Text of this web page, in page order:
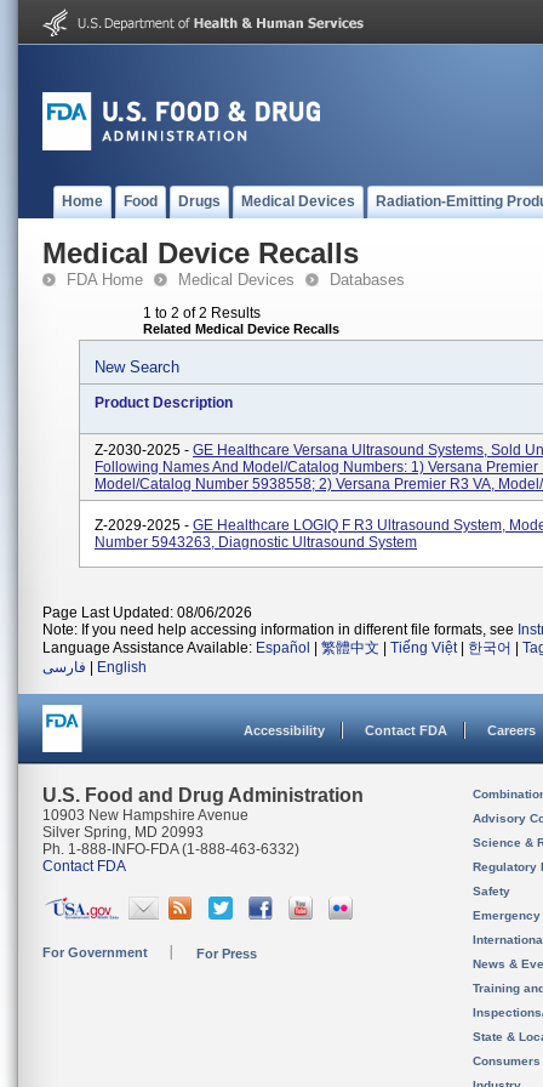
Home Food Drugs Medical Devices Radiation-Emitting
Medical Device Recalls
FDA Home Medical Devices Databases
1 to 2 of 2 Results
Related Medical Device Recalls
New Search
Product Description
Z-2030-2025 - GE Healthcare Versana Ultrasound Systems, Sold
Following Names And Model/Catalog Numbers: 1) Versana Premier
Model/Catalog Number 5938558; 2) Versana Premier R3 VA,
Z-2029-2025 - GE Healthcare LOGIQ F R3 Ultrasound System,
Number 5943263, Diagnostic Ultrasound System
Page Last Updated: 08/06/2026
Note: If you need help accessing information in different file formats, see
Language Assistance Available: Español 繁體中文 Tiếng Việt| 한국어
فارسی
English
Accessibility Contact FDA Careers
U.S. Food and Drug Administration
10903 New Hampshire Avenue
Silver Spring, MD 20993
Ph. 1-888-INFO-FDA (1-888-463-6332)
Contact FDA
For Government For Press
Advisory
Science &
Regulatory
Safety
News &
Training
State &
Consumers